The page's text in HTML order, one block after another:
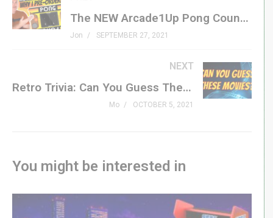
boards in one of 30 intensely creative challenges, which
twist the gameplay in new and exciting ways. A dozen
abilities like screen-clearing explosions, rail guns, and
even slowing down time. Every mode and level is
S U B S C R I B E
The NEW Arcade1Up Pong Countercade includes Tempest! – What do you want in a review?
Jon SEPTEMBER 27, 2021
NEXT
Retro Trivia: Can You Guess These ’80s Movies?
Mo OCTOBER 5, 2021
You might be interested in